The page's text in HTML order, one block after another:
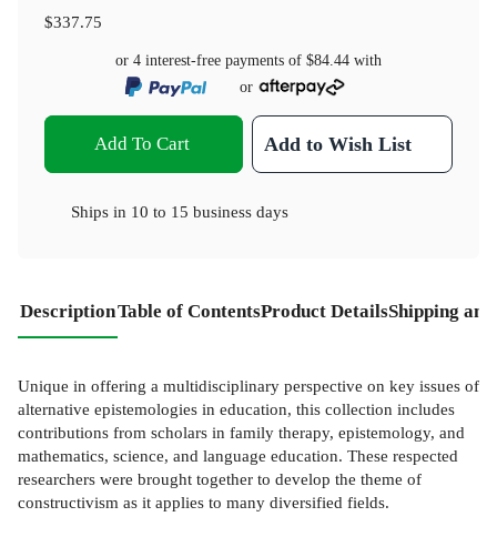
$337.75
or 4 interest-free payments of $84.44 with
or
Add To Cart Add to Wish List
Ships in 10 to 15 business days
DescriptionTable of ContentsProduct DetailsShipping
Unique in offering a multidisciplinary perspective on key issues of
alternative epistemologies in education, this collection includes
contributions from scholars in family therapy, epistemology, and
mathematics, science, and language education. These respected
researchers were brought together to develop the theme of
constructivism as it applies to many diversified fields.